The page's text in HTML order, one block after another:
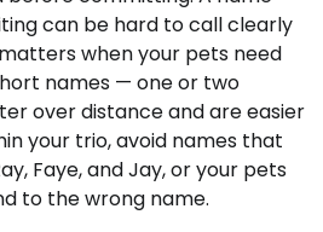
can be hard to call clearly
when your pets need
names — one or two
over distance and are easier
your trio, avoid names that
Faye, and Jay, or your pets
to the wrong name.